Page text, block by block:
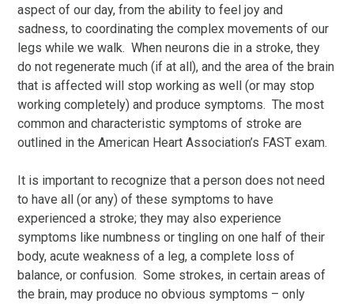
aspect of our day, from the ability to feel joy and
sadness, to coordinating the complex movements of our
legs while we walk. When neurons die in a stroke, they
do not regenerate much (if at all), and the area of the brain
that is affected will stop working as well (or may stop
working completely) and produce symptoms. The most
common and characteristic symptoms of stroke are
outlined in the American Heart Association’s FAST exam.
It is important to recognize that a person does not need
to have all (or any) of these symptoms to have
experienced a stroke; they may also experience
symptoms like numbness or tingling on one half of their
body, acute weakness of a leg, a complete loss of
balance, or confusion. Some strokes, in certain areas of
the brain, may produce no obvious symptoms – only